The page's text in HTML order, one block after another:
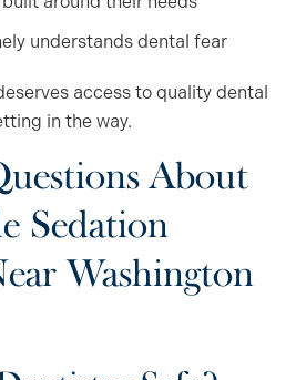
understands dental fear
access to quality dental
in the way.
About
Sedation
Washington